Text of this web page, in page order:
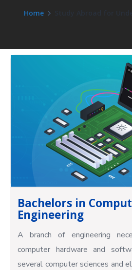
Home
Bachelors in
Engineering
A branch of engineering
computer hardware and
several computer sciences and